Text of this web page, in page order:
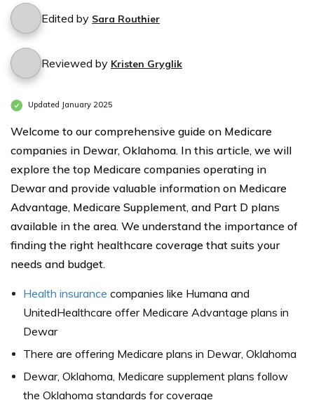
Edited by Sara Routhier
Reviewed by Kristen Gryglik
Updated January 2025
Welcome to our comprehensive guide on Medicare
companies in Dewar, Oklahoma. In this article, we will
explore the top Medicare companies operating in
Dewar and provide valuable information on Medicare
Advantage, Medicare Supplement, and Part D plans
available in the area. We understand the importance of
finding the right healthcare coverage that suits your
needs and budget.
Health insurance companies like Humana and
UnitedHealthcare offer Medicare Advantage plans in
Dewar
There are offering Medicare plans in Dewar, Oklahoma
Dewar, Oklahoma, Medicare supplement plans follow
the Oklahoma standards for coverage